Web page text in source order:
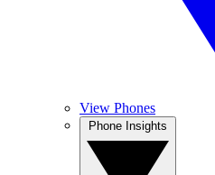
View Phones